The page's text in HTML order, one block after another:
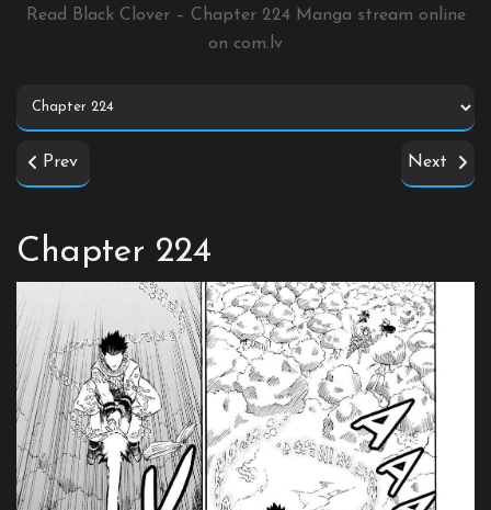
Read Black Clover – Chapter 224 Manga stream online
on com.lv
Prev Next
Chapter 224